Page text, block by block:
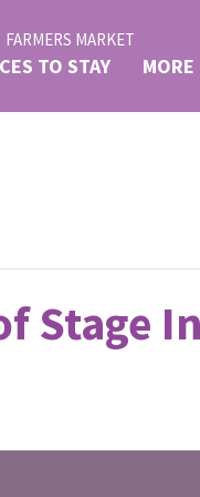
FARMERS MARKET
TO STAY MORE
Stage